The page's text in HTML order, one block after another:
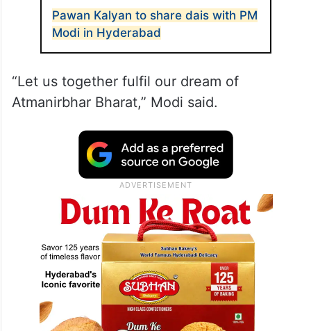
Pawan Kalyan to share dais with PM
Modi in Hyderabad
“Let us together fulfil our dream of
Atmanirbhar Bharat,” Modi said.